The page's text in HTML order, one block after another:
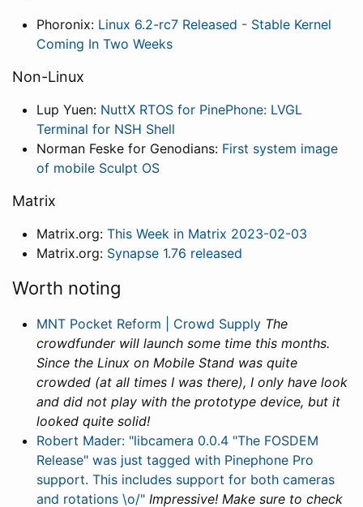
Phoronix: Linux 6.2-rc7 Released - Stable Kernel
Coming In Two Weeks
Non-Linux
Lup Yuen: NuttX RTOS for PinePhone: LVGL
Terminal for NSH Shell
Norman Feske for Genodians: First system image
of mobile Sculpt OS
Matrix
Matrix.org: This Week in Matrix 2023-02-03
Matrix.org: Synapse 1.76 released
Worth noting
MNT Pocket Reform | Crowd Supply The
crowdfunder will launch some time this months.
Since the Linux on Mobile Stand was quite
crowded (at all times I was there), I only have look
and did not play with the prototype device, but it
looked quite solid!
Robert Mader: "libcamera 0.0.4 "The FOSDEM
Release" was just tagged with Pinephone Pro
support. This includes support for both cameras
and rotations \o/" Impressive! Make sure to check